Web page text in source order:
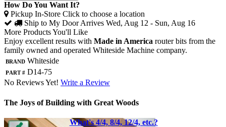
How Do You Want It?
Pickup In-Store Click to choose a location
Ship to My DoorArrives Wed, Aug 12 - Sun, Aug 16
More Products You'll Like
Enjoy excellent results with Made in America router bits from the
family owned and operated Whiteside Machine company.
Brand Whiteside
Part # D14-75
No Reviews Yet! Write a Review
The Joys of Building with Great Woods
What's 4/4, 8/4, 12/4, etc.?